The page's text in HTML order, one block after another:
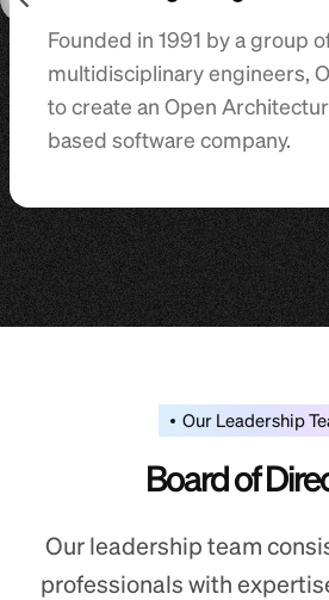
Founded in 1991 by a group
multidisciplinary engineers,
to create an Open
based software company.
Our Leadership
Board of
Our leadership team
professionals with